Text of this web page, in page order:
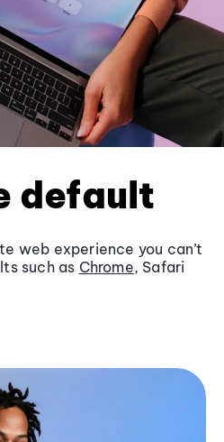
default
web experience you can’t
such as Chrome, Safari